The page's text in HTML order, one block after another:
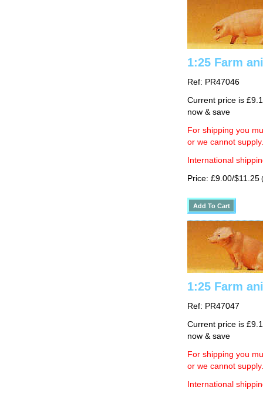
1:25 Farm
Ref: PR47046
Current price is
now & save
For shipping you
or we cannot supply.
International
Price: £9.00/$11.25
1:25 Farm
Ref: PR47047
Current price is
now & save
For shipping you
or we cannot supply.
International